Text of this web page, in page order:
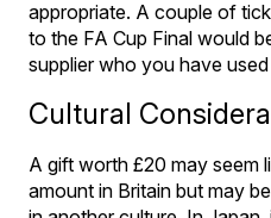
appropriate. A couple of
to the FA Cup Final would
supplier who you have
Cultural
A gift worth £20 may seem
amount in Britain but may